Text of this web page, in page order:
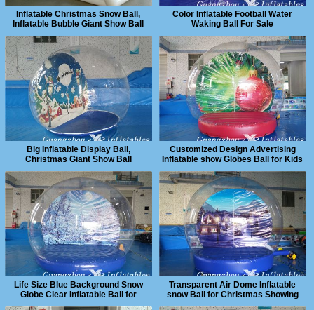
Inflatable Christmas Snow Ball,
Inflatable Bubble Giant Show Ball
Color Inflatable Football Water
Waking Ball For Sale
Big Inflatable Display Ball,
Christmas Giant Show Ball
Customized Design Advertising
Inflatable show Globes Ball for Kids
and Adults
Life Size Blue Background Snow
Globe Clear Inflatable Ball for
Christmas Show
Transparent Air Dome Inflatable
snow Ball for Christmas Showing